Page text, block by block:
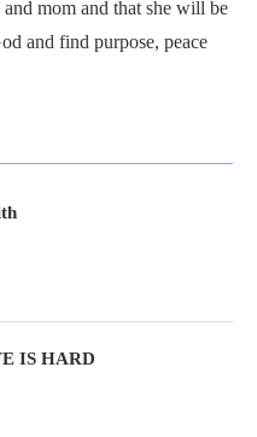
mom and that she will be
and find purpose, peace
IS HARD